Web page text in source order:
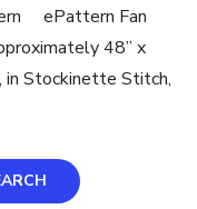
ePattern Fan
48” x
in Stockinette Stitch,